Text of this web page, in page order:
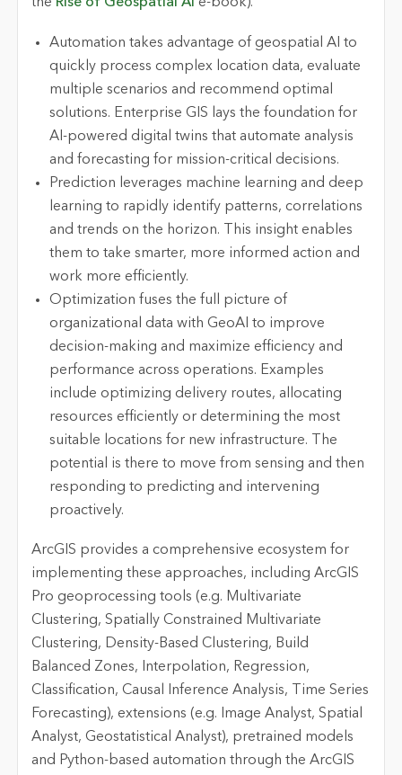
Automation takes advantage of geospatial AI to
quickly process complex location data, evaluate
multiple scenarios and recommend optimal
solutions. Enterprise GIS lays the foundation for
AI-powered digital twins that automate analysis
and forecasting for mission-critical decisions.
Prediction leverages machine learning and deep
learning to rapidly identify patterns, correlations
and trends on the horizon. This insight enables
them to take smarter, more informed action and
work more efficiently.
Optimization fuses the full picture of
organizational data with GeoAI to improve
decision-making and maximize efficiency and
performance across operations. Examples
include optimizing delivery routes, allocating
resources efficiently or determining the most
suitable locations for new infrastructure. The
potential is there to move from sensing and then
responding to predicting and intervening
proactively.
ArcGIS provides a comprehensive ecosystem for
implementing these approaches, including ArcGIS
Pro geoprocessing tools (e.g. Multivariate
Clustering, Spatially Constrained Multivariate
Clustering, Density-Based Clustering, Build
Balanced Zones, Interpolation, Regression,
Classification, Causal Inference Analysis, Time Series
Forecasting), extensions (e.g. Image Analyst, Spatial
Analyst, Geostatistical Analyst), pretrained models
and Python-based automation through the ArcGIS